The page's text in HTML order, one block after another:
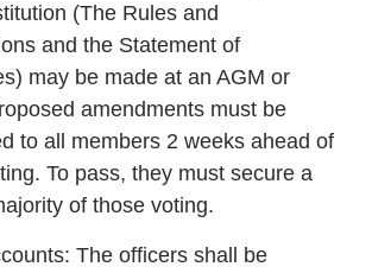
(The Rules and
and the Statement of
may be made at an AGM or
amendments must be
to all members 2 weeks ahead of
To pass, they must secure a
of those voting.
The officers shall be